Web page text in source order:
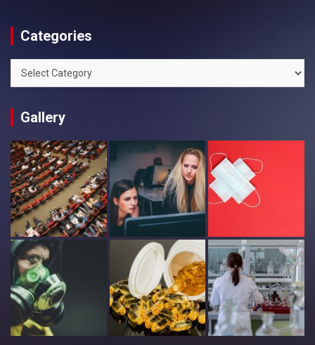
Categories
Categories
Gallery